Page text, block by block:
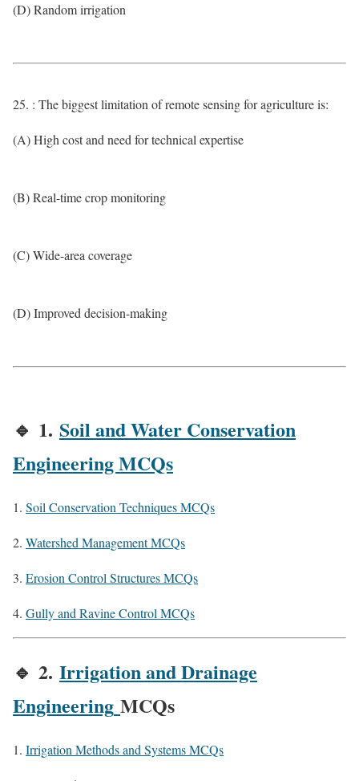
(D) Random irrigation
25. : The biggest limitation of remote sensing for agriculture is:
(A) High cost and need for technical expertise
(B) Real-time crop monitoring
(C) Wide-area coverage
(D) Improved decision-making
🔹 1. Soil and Water Conservation
Engineering MCQs
Soil Conservation Techniques MCQs
Watershed Management MCQs
Erosion Control Structures MCQs
Gully and Ravine Control MCQs
🔹 2. Irrigation and Drainage
Engineering MCQs
Irrigation Methods and Systems MCQs